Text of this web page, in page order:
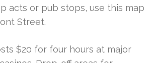
acts or pub stops, use this map
Street.
$20 for four hours at major